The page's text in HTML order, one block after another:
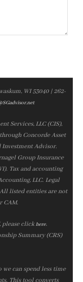
WI 53040 | 262-
Services, LLC (CIS),
Concorde Asset
Investment Advisor.
Group Insurance
Tax and accounting
LLC. Legal
listed entities are not
CAM.
please clickhere.
Summary (CRS)
we can spend less time
This tool converts